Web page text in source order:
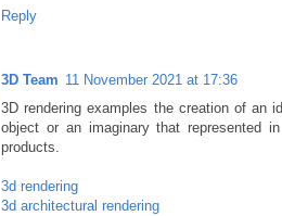
Reply
3D Team 11 November 2021 at 17:36
3D rendering examples the creation of an
object or an imaginary that represented
products.
3d rendering
3d architectural rendering